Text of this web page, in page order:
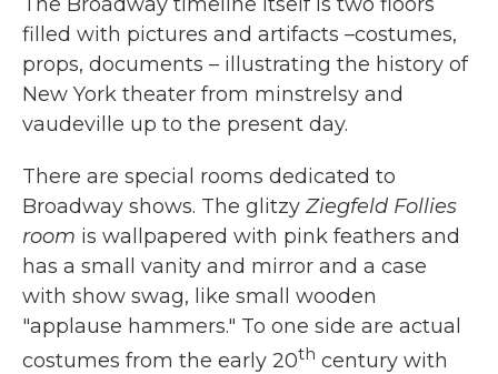
filled with pictures and artifacts –costumes,
props, documents – illustrating the history of
New York theater from minstrelsy and
vaudeville up to the present day.
There are special rooms dedicated to
Broadway shows. The glitzy Ziegfeld Follies
room is wallpapered with pink feathers and
has a small vanity and mirror and a case
with show swag, like small wooden
"applause hammers." To one side are actual
costumes from the early 20th century with